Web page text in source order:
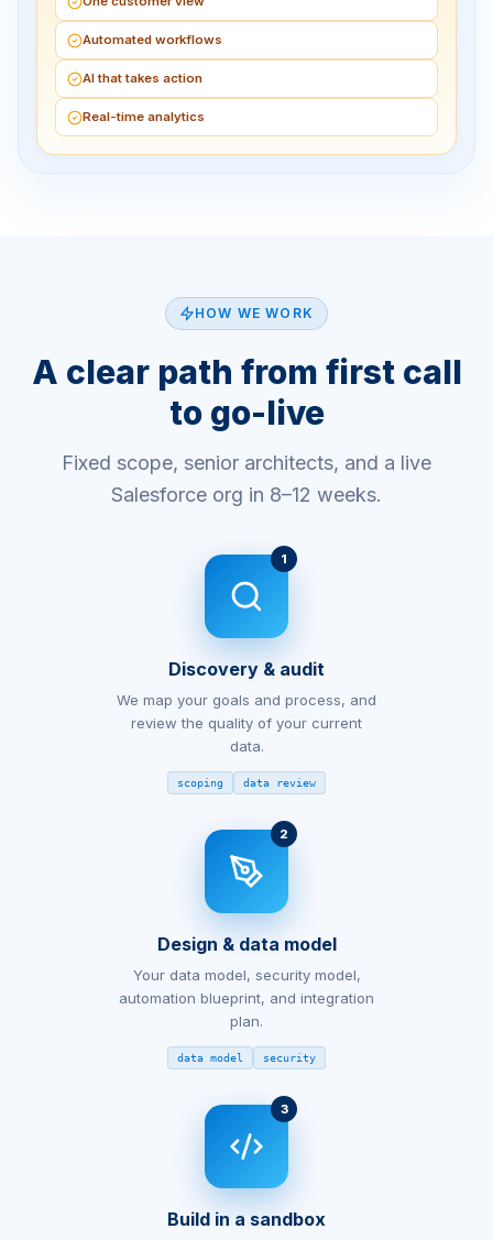
Automated workflows
AI that takes action
Real-time analytics
HOW WE WORK
A clear path from first call
to go-live
Fixed scope, senior architects, and a live
Salesforce org in 8–12 weeks.
1
Discovery & audit
We map your goals and process, and
review the quality of your current
data.
scoping data review
2
Design & data model
Your data model, security model,
automation blueprint, and integration
plan.
data model security
3
Build in a sandbox